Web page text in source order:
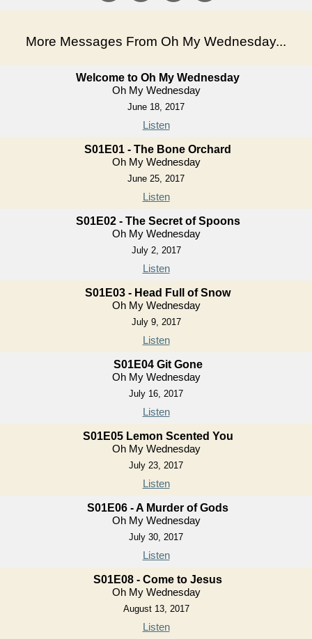
More Messages From Oh My Wednesday...
Welcome to Oh My Wednesday
Oh My Wednesday
June 18, 2017
Listen
S01E01 - The Bone Orchard
Oh My Wednesday
June 25, 2017
Listen
S01E02 - The Secret of Spoons
Oh My Wednesday
July 2, 2017
Listen
S01E03 - Head Full of Snow
Oh My Wednesday
July 9, 2017
Listen
S01E04 Git Gone
Oh My Wednesday
July 16, 2017
Listen
S01E05 Lemon Scented You
Oh My Wednesday
July 23, 2017
Listen
S01E06 - A Murder of Gods
Oh My Wednesday
July 30, 2017
Listen
S01E08 - Come to Jesus
Oh My Wednesday
August 13, 2017
Listen